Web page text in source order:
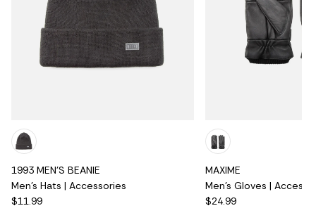
1993 MEN'S BEANIE
Men's Hats | Accessories
$11.99
MAXIME
Men's Gloves |
$24.99